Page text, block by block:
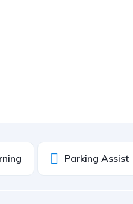
Parking Assist